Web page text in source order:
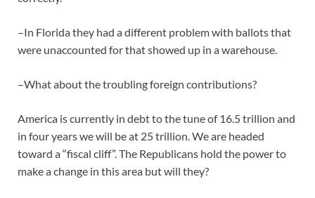
–In Florida they had a different problem with ballots that
were unaccounted for that showed up in a warehouse.
–What about the troubling foreign contributions?
America is currently in debt to the tune of 16.5 trillion and
in four years we will be at 25 trillion. We are headed
toward a “fiscal cliff”. The Republicans hold the power to
make a change in this area but will they?